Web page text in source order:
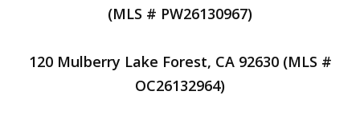
(MLS # PW26130967)
120 Mulberry Lake Forest, CA 92630 (MLS #
OC26132964)